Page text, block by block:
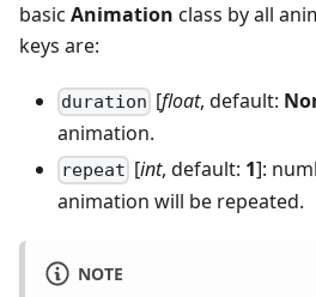
basic Animation class by all
keys are:
duration [float, default:
animation.
repeat [int, default: 1]:
animation will be repeated.
NOTE